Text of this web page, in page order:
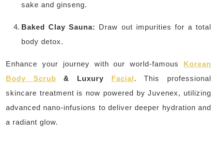
sake and ginseng.
Baked Clay Sauna:
Draw out impurities for a total
body detox.
Enhance your journey with our world-famous
Korean
Body Scrub & Luxury Facial . This professional
skincare treatment is now powered by Juvenex, utilizing
advanced nano-infusions to deliver deeper hydration and
a radiant glow.